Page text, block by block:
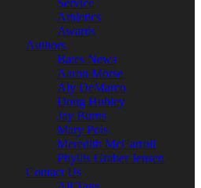
Service
Athletics
Awards
Authors
Bates News
Aaron Morse
Aly DeMarco
Doug Hubley
Jay Burns
Mary Pols
Meredith McCarroll
Phyllis Graber Jensen
Contact Us